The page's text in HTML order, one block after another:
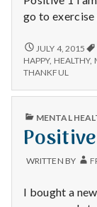
H
e
a
l
t
h
depression
go to exercise
7/2/15
–
EXERCISE,
HABITS,
PUPPIES
JULY 4, 2015
HAPPY, HEALTHY,
THANKFUL
PUBLISHED
MENTAL
WRITTEN BY
I bought a